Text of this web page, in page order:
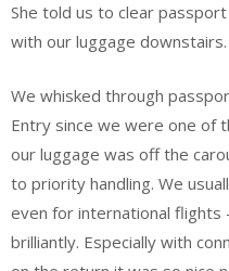
She told us to clear
with our luggage downstairs.
We whisked through
Entry since we were one of
our luggage was off the
to priority handling. We
even for international flights
brilliantly. Especially with